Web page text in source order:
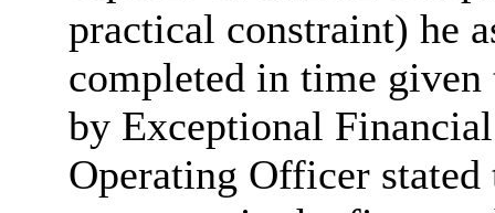
practical constraint) he
completed in time
by Exceptional
Operating Officer